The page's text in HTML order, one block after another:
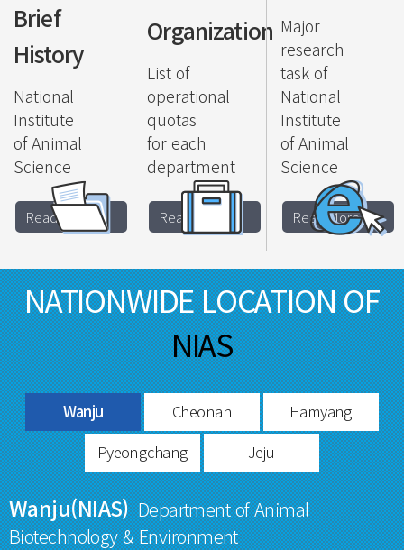
Brief
History
National
Institute
of Animal
Science
Read More
Organization
List of
operational
quotas
for each
department
Read More
Major
research
task of
National
Institute
of Animal
Science
Read More
NATIONWIDE LOCATION OF
NIAS
Wanju Cheonan
Hamyang
Pyeongchang
Jeju
Wanju(NIAS) Department of Animal
Biotechnology & Environment